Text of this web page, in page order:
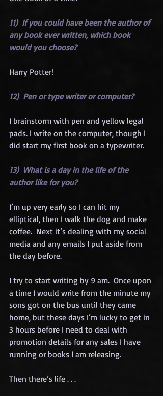
11)  If you could have been the author of
any book ever written, which book
would you choose?
Harry Potter!
12)  Pen or type writer or computer?
I brainstorm with pen and yellow legal
pads. I write on the computer, though I
did start my first book on a typewriter.
13)  What is a day in the life of the
author like for you?
I’m up very early so I can hit my
elliptical, then I walk the dog and make
coffee.  Next it’s dealing with my social
media and any emails I put aside from
the day before.
I try to start writing by 9 am.  Once upon
a time I would write from the minute my
sons got on the bus until they came
home, but these days I’m lucky to get in
3 hours before I need to deal with
promotion details for any sales I have
running or books I am releasing.
Then there’s life . . .